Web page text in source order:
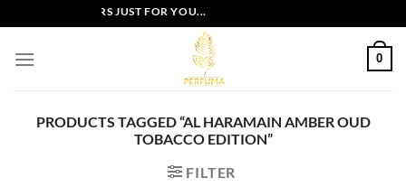
to
content
EXCLUSIVE OFFERS JUST FOR YOU...
0
PRODUCTS TAGGED “AL HARAMAIN AMBER OUD
TOBACCO EDITION”
FILTER